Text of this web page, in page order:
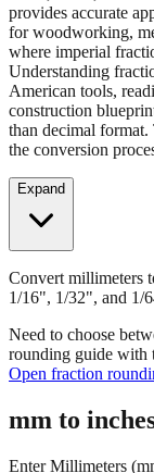
Convert millimeters
1/16", 1/32", and 1/
provides accurate
for woodworking,
where imperial
Understanding
American tools,
construction
the conversion
Expand
1/16", 1/32", and 1/
Need to choose
Open fraction
mm to